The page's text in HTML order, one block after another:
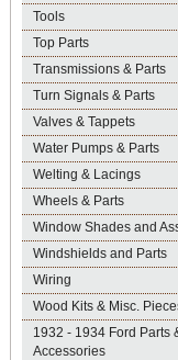
Tools
Top Parts
Transmissions & Parts
Turn Signals & Parts
Valves & Tappets
Water Pumps & Parts
Welting & Lacings
Wheels & Parts
Window Shades and
Windshields and Parts
Wiring
Wood Kits & Misc.
1932 - 1934 Ford Parts
Accessories